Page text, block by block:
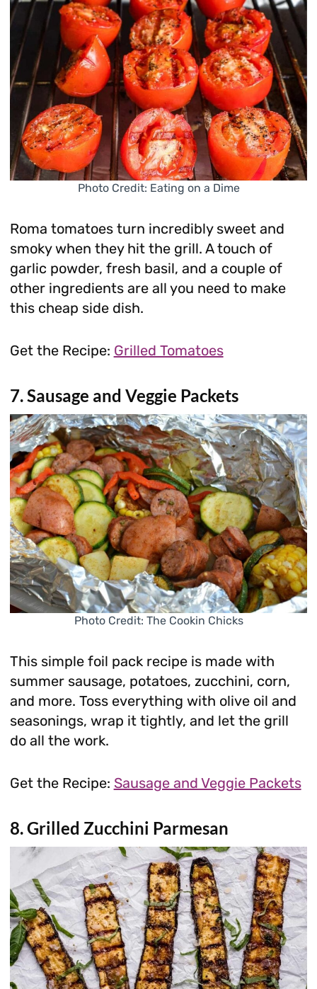
Photo Credit: Eating on a Dime
Roma tomatoes turn incredibly sweet and
smoky when they hit the grill. A touch of
garlic powder, fresh basil, and a couple of
other ingredients are all you need to make
this cheap side dish.
Get the Recipe: Grilled Tomatoes
7. Sausage and Veggie Packets
Photo Credit: The Cookin Chicks
This simple foil pack recipe is made with
summer sausage, potatoes, zucchini, corn,
and more. Toss everything with olive oil and
seasonings, wrap it tightly, and let the grill
do all the work.
Get the Recipe: Sausage and Veggie Packets
8. Grilled Zucchini Parmesan